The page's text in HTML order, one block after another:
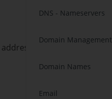
DNS - Nameservers
Domain Management
Domain Names
Email
Click on Manage